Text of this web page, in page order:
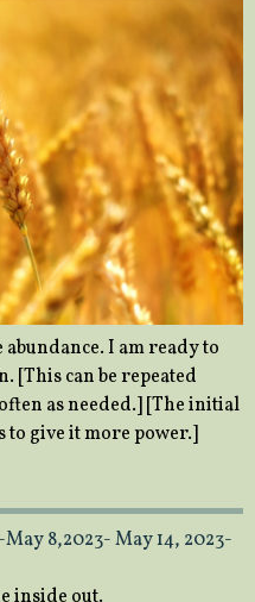
I am ready to
[This can be repeated
as needed.] [The initial
to give it more power.]
8,2023- May 14, 2023-